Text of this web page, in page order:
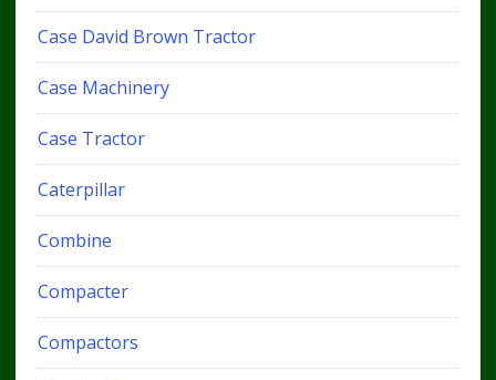
Case David Brown Tractor
Case Machinery
Case Tractor
Caterpillar
Combine
Compacter
Compactors